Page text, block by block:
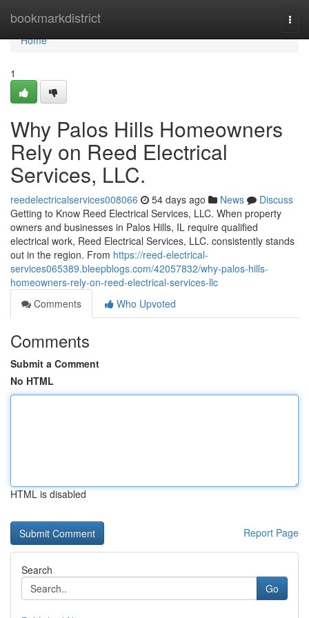
bookmarkdistrict
Home
Home
1
Why Palos Hills Homeowners
Rely on Reed Electrical
Services, LLC.
reedelectricalservices008066 54 days ago News
Discuss
Getting to Know Reed Electrical Services, LLC. When property
owners and businesses in Palos Hills, IL require qualified
electrical work, Reed Electrical Services, LLC. consistently stands
out in the region. From https://reed-electrical-
services065389.bleepblogs.com/42057832/why-palos-hills-
homeowners-rely-on-reed-electrical-services-llc
Comments
Who Upvoted
Comments
Submit a Comment
No HTML
HTML is disabled
Report Page
Search
Go